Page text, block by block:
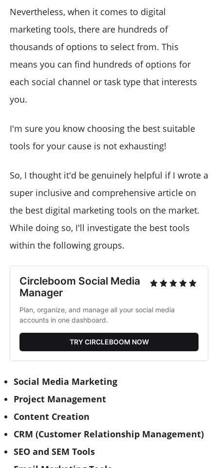
Nevertheless, when it comes to digital
marketing tools, there are hundreds of
thousands of options to select from. This
means you can find hundreds of options for
each social channel or task type that interests
you.
I'm sure you know choosing the best suitable
tools for your cause is not exhausting!
So, I thought it'd be genuinely helpful if I wrote a
super inclusive and comprehensive article on
the best digital marketing tools on the market.
While doing so, I'll investigate the best tools
within the following groups.
Circleboom Social Media
Manager
Plan, organize, and manage all your social media
accounts in one dashboard.
TRY CIRCLEBOOM NOW
Social Media Marketing
Project Management
Content Creation
CRM (Customer Relationship Management)
SEO and SEM Tools